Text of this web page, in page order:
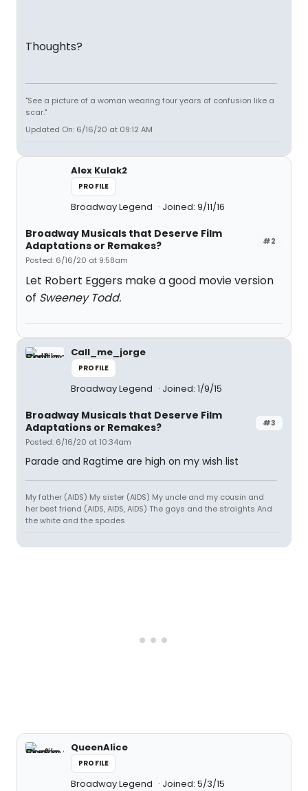
Thoughts?
"See a picture of a woman wearing four years of confusion like a
scar."
Updated On: 6/16/20 at 09:12 AM
Alex Kulak2
PROFILE
Broadway Legend Joined: 9/11/16
#2
Broadway Musicals that Deserve Film
Adaptations or Remakes?
Posted: 6/16/20 at 9:58am
Let Robert Eggers make a good movie version
of Sweeney Todd.
Call_me_jorge
PROFILE
Broadway Legend Joined: 1/9/15
#3
Broadway Musicals that Deserve Film
Adaptations or Remakes?
Posted: 6/16/20 at 10:34am
Parade and Ragtime are high on my wish list
My father (AIDS) My sister (AIDS) My uncle and my cousin and
her best friend (AIDS, AIDS, AIDS) The gays and the straights And
the white and the spades
QueenAlice
PROFILE
Broadway Legend Joined: 5/3/15